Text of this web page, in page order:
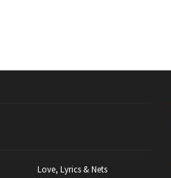
Love, Lyrics & Nets